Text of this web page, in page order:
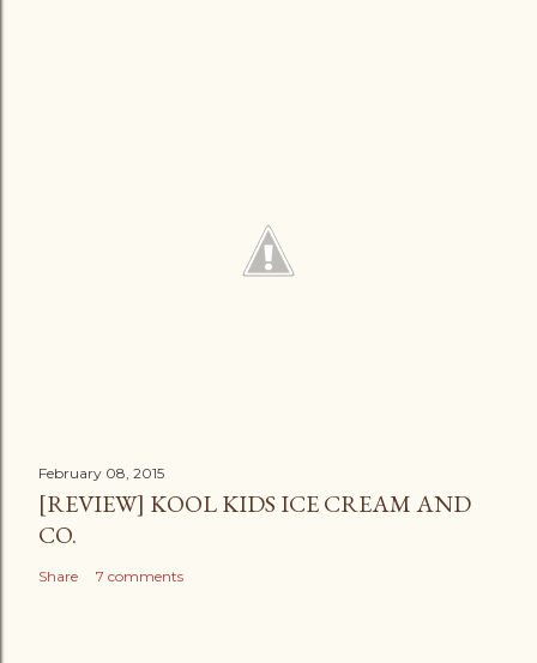
February 08, 2015
[REVIEW] KOOL KIDS ICE CREAM AND
CO.
Share 7 comments